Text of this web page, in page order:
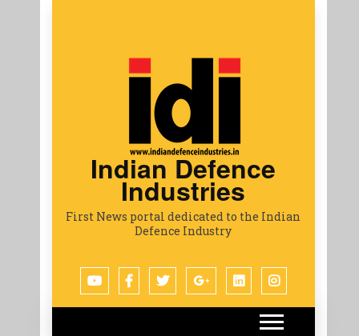
Indian Defence
Industries
First News portal dedicated to the Indian
Defence Industry